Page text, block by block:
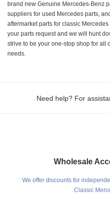
brand new Genuine Mercedes-Benz
suppliers for used Mercedes parts,
aftermarket parts for classic
your parts request and we will hunt
strive to be your one-stop shop for all
needs.
Need help? For
Wholesale
We offer discounts for
Classic